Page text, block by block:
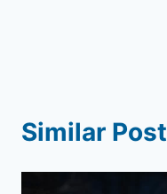
Similar Post